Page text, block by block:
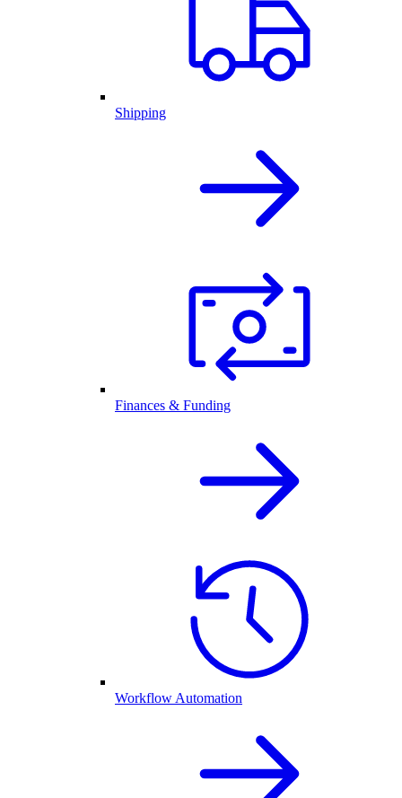
Shipping
Finances & Funding
Workflow Automation